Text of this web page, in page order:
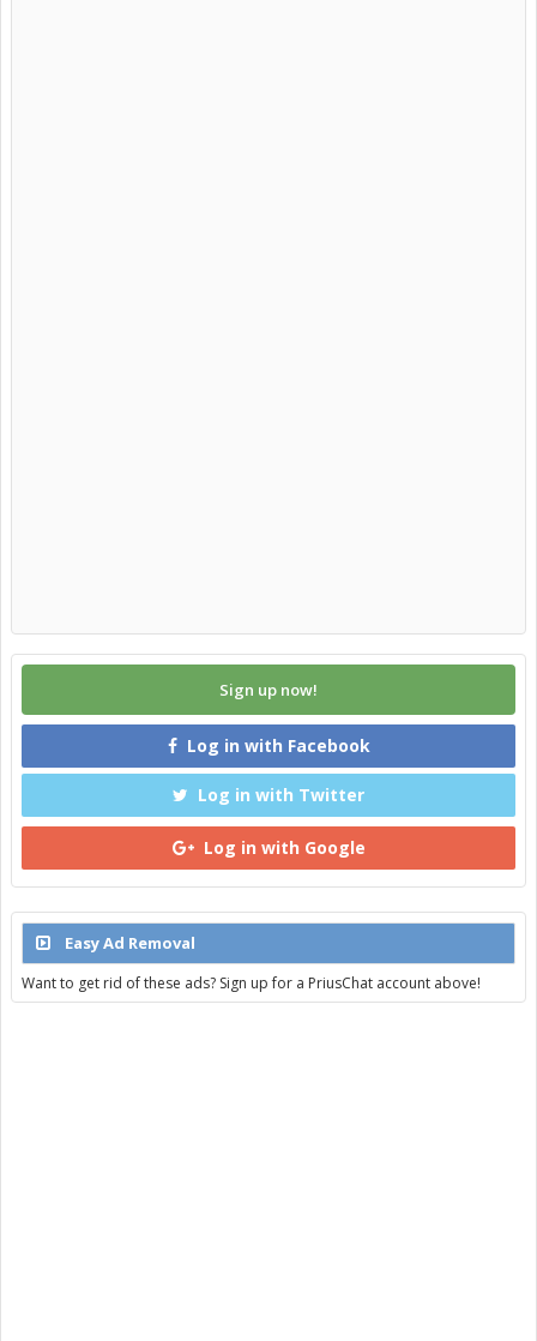
Sign up now!
Log in with Facebook
Log in with Twitter
Log in with Google
Easy Ad Removal
Want to get rid of these ads? Sign up for a PriusChat account above!